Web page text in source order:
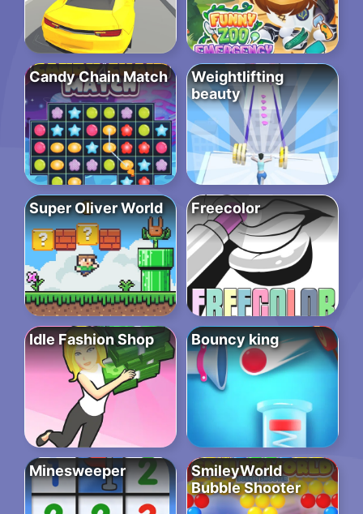
Candy Chain Match
Weightlifting
beauty
Super Oliver World Freecolor
Idle Fashion Shop Bouncy king
Minesweeper
SmileyWorld
Bubble Shooter